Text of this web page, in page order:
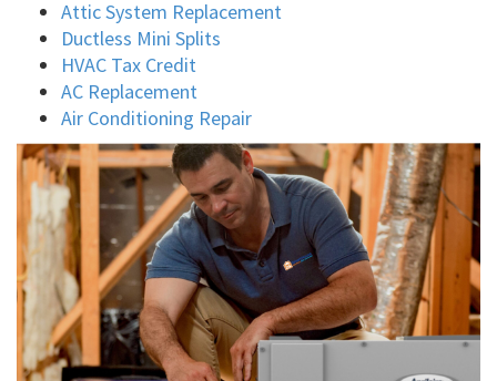
Attic System Replacement
Ductless Mini Splits
HVAC Tax Credit
AC Replacement
Air Conditioning Repair